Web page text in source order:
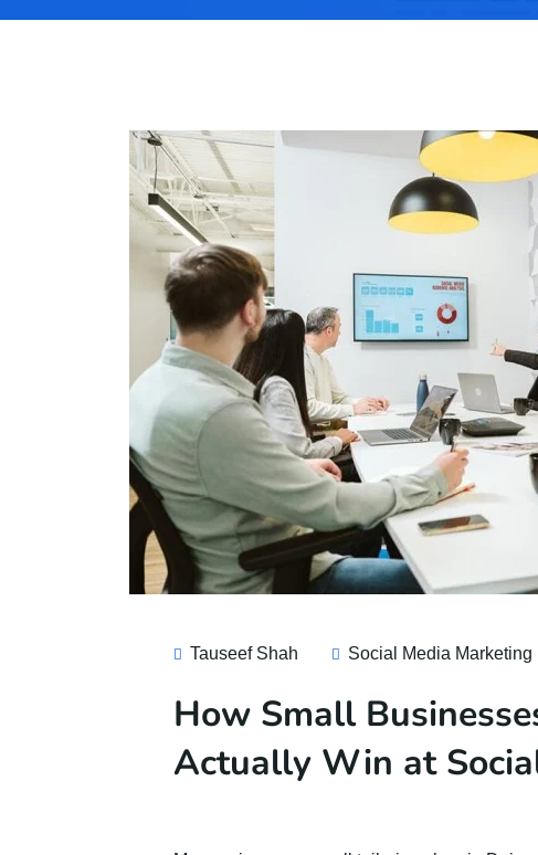
Tauseef Shah Social Media Marketing
How Small
Actually Win at